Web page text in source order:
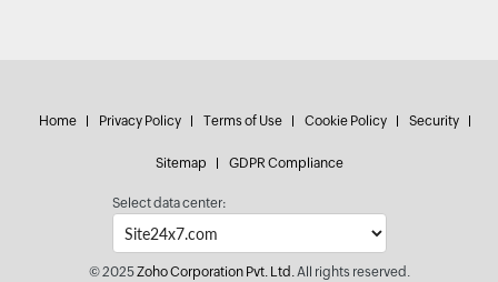
Home Privacy Policy Terms of Use Cookie Policy Security
Sitemap GDPR Compliance
Select data center:
© 2025Zoho Corporation Pvt. Ltd.All rights reserved.